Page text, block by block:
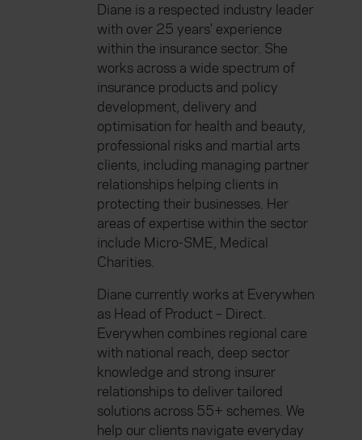
Diane is a respected industry leader
with over 25 years' experience
within the insurance sector. She
works across a wide spectrum of
insurance products and policy
development, delivery and
optimisation for health and beauty,
professional risks and martial arts
clients, including managing partner
relationships helping clients in
protecting their businesses. Her
areas of expertise within the sector
include Micro-SME, Medical
Charities.
Diane currently works at Everywhen
as Head of Product – Direct.
Everywhen combines regional care
with national reach, deep sector
knowledge and strong insurer
relationships to deliver tailored
solutions across 55+ schemes. We
help our clients navigate everyday